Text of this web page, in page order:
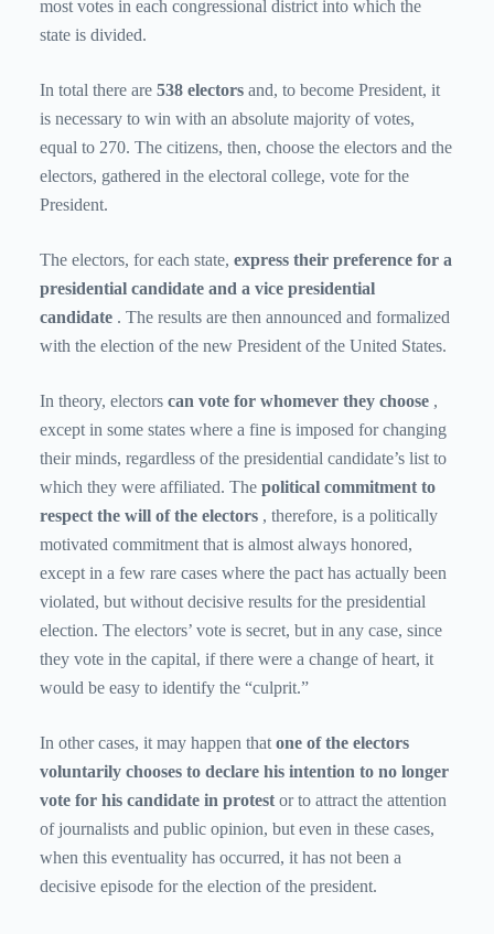
most votes in each congressional district into which the
state is divided.
In total there are 538 electors and, to become President, it
is necessary to win with an absolute majority of votes,
equal to 270. The citizens, then, choose the electors and the
electors, gathered in the electoral college, vote for the
President.
The electors, for each state, express their preference for a
presidential candidate and a vice presidential
candidate . The results are then announced and formalized
with the election of the new President of the United States.
In theory, electors can vote for whomever they choose ,
except in some states where a fine is imposed for changing
their minds, regardless of the presidential candidate’s list to
which they were affiliated. The political commitment to
respect the will of the electors , therefore, is a politically
motivated commitment that is almost always honored,
except in a few rare cases where the pact has actually been
violated, but without decisive results for the presidential
election. The electors’ vote is secret, but in any case, since
they vote in the capital, if there were a change of heart, it
would be easy to identify the “culprit.”
In other cases, it may happen that one of the electors
voluntarily chooses to declare his intention to no longer
vote for his candidate in protest or to attract the attention
of journalists and public opinion, but even in these cases,
when this eventuality has occurred, it has not been a
decisive episode for the election of the president.